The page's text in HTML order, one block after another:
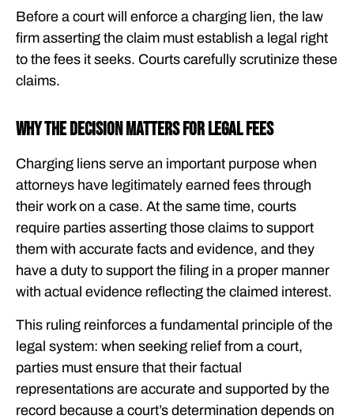
Before a court will enforce a charging lien, the law
firm asserting the claim must establish a legal right
to the fees it seeks. Courts carefully scrutinize these
claims.
Why the Decision Matters for Legal Fees
Charging liens serve an important purpose when
attorneys have legitimately earned fees through
their work on a case. At the same time, courts
require parties asserting those claims to support
them with accurate facts and evidence, and they
have a duty to support the filing in a proper manner
with actual evidence reflecting the claimed interest.
This ruling reinforces a fundamental principle of the
legal system: when seeking relief from a court,
parties must ensure that their factual
representations are accurate and supported by the
record because a court’s determination depends on